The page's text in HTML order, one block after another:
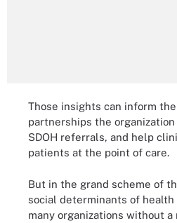
Those insights can inform
partnerships the
SDOH referrals, and help
patients at the point of care.
But in the grand scheme of
social determinants of
many organizations without